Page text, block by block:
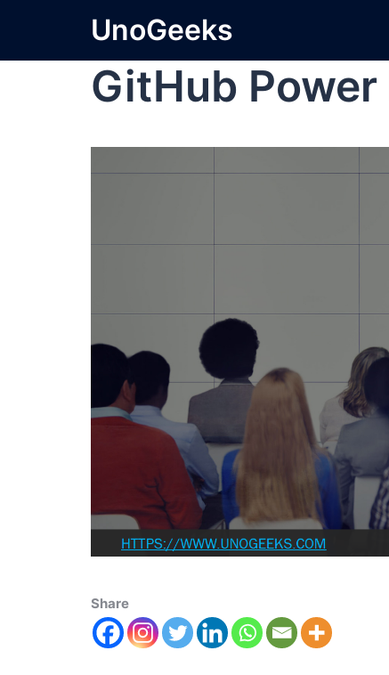
UnoGeeks
GitHub Power
Share